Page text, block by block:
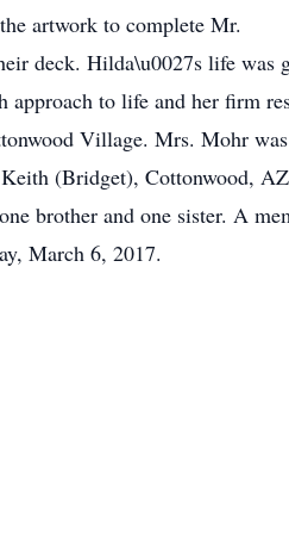
artwork to complete Mr.
deck. Hilda\u0027s life was
to life and her firm
Village. Mrs. Mohr was
(Bridget), Cottonwood,
brother and one sister. A
March 6, 2017.